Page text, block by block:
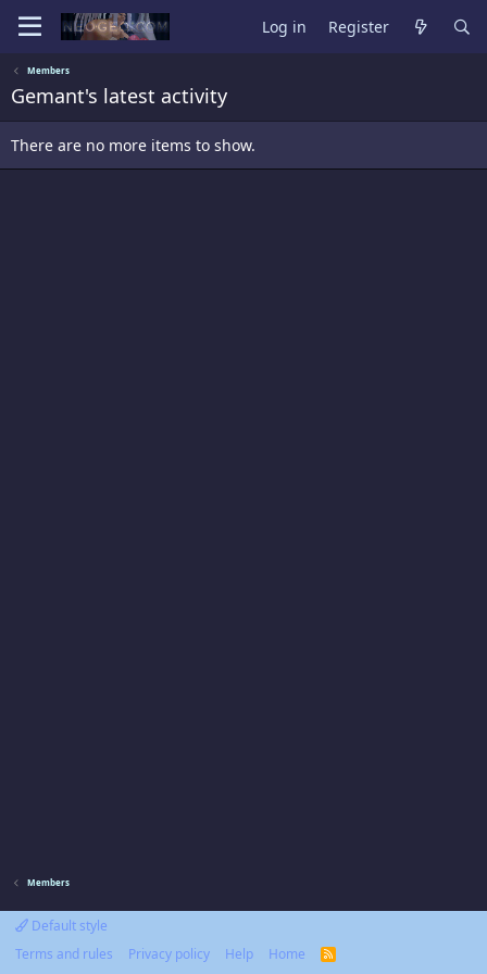
Log in Register
Members
Gemant's latest activity
There are no more items to show.
Members
Default style
Terms and rules
Privacy policy Help Home
R
S